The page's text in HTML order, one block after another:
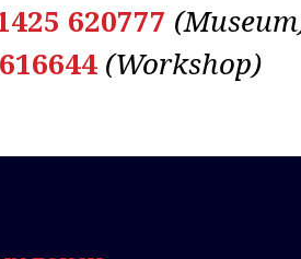
620777
(Workshop)